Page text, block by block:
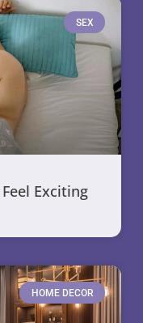
SEX
Exciting
HOME DECOR